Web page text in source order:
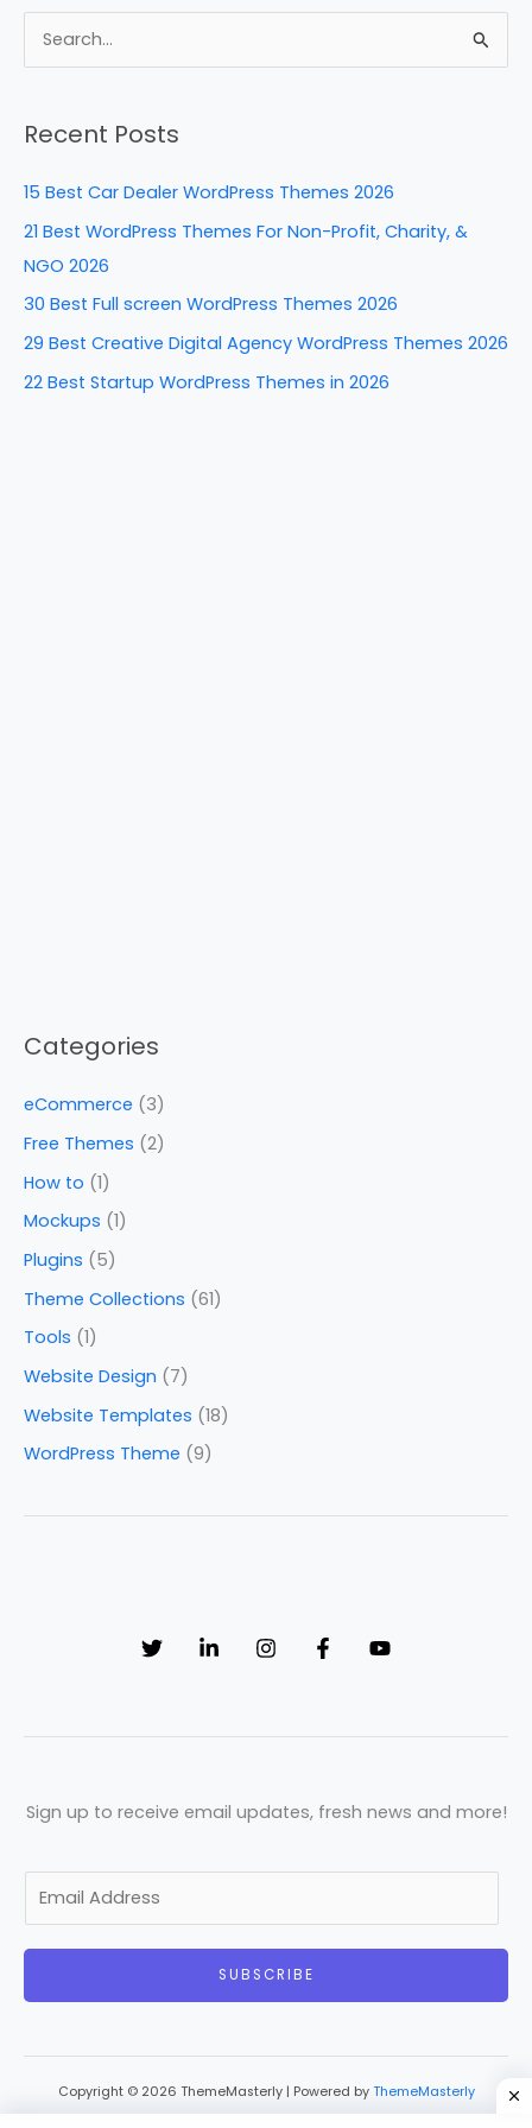
c
e
o
k
er
e
k
e
n
d
di
ar
e
r
c
:
Recent Posts
15 Best Car Dealer WordPress Themes 2026
21 Best WordPress Themes For Non-Profit, Charity, &
NGO 2026
30 Best Full screen WordPress Themes 2026
29 Best Creative Digital Agency WordPress Themes 2026
22 Best Startup WordPress Themes in 2026
Categories
eCommerce (3)
Free Themes (2)
How to (1)
Mockups (1)
Plugins (5)
Theme Collections (61)
Tools (1)
Website Design (7)
Website Templates (18)
WordPress Theme (9)
Sign up to receive email updates, fresh news and more!
a
SUBSCRIBE
Copyright © 2026 ThemeMasterly | Powered by ThemeMasterly